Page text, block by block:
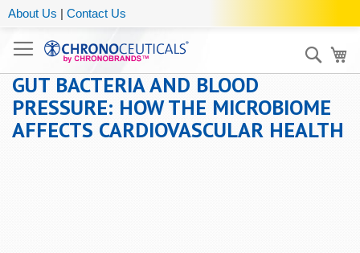
About Us | Contact Us
GUT BACTERIA AND BLOOD
PRESSURE: HOW THE MICROBIOME
AFFECTS CARDIOVASCULAR HEALTH